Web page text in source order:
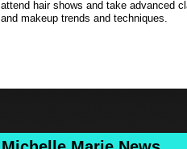
attend hair shows and take advanced
and makeup trends and techniques.